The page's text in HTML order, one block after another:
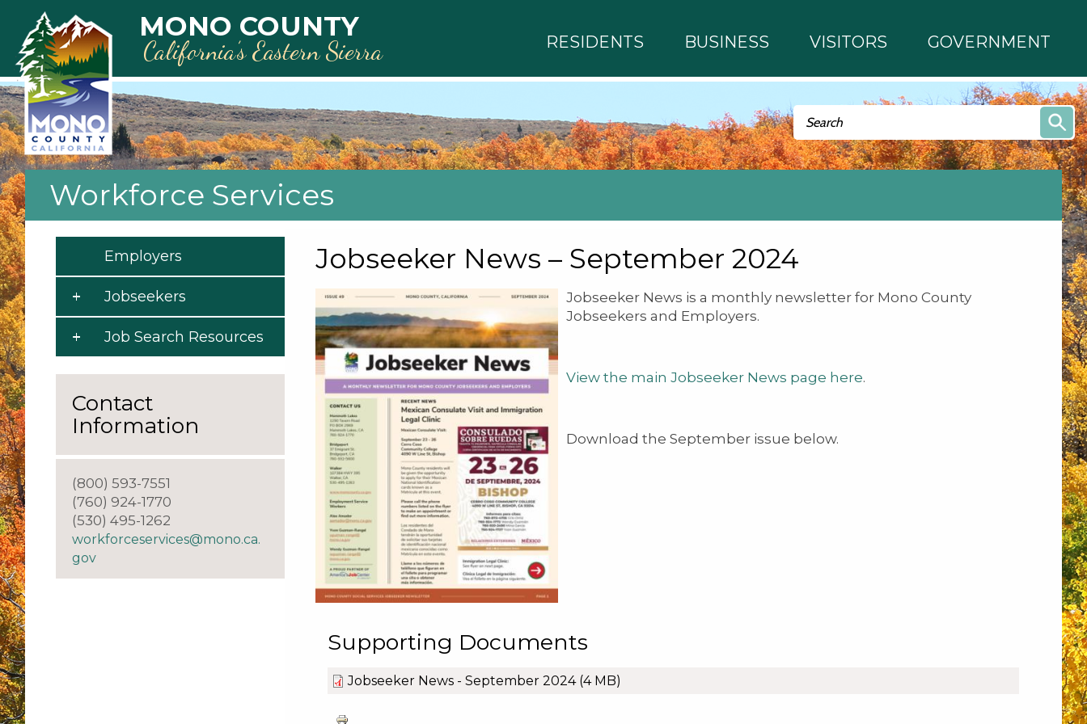
Skip to main content
MONO COUNTY
California’s Eastern Sierra RESIDENTS BUSINESS VISITORS GOVERNMENT
Search form
Search
Workforce Services
Jobseeker News – September 2024
Jobseeker News is a monthly newsletter for Mono County
Jobseekers and Employers.
View the main Jobseeker News page here.
Download the September issue below.
Supporting Documents
Jobseeker News - September 2024 (4 MB)
Employers
Jobseekers
Job Search Resources
Contact
Information
(800) 593-7551
(760) 924-1770
(530) 495-1262
workforceservices@mono.ca.
gov